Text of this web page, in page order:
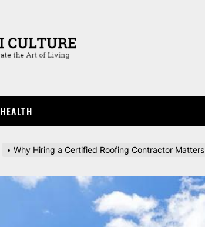
HEALTH
Why Hiring a Certified Roofing Contractor Matters